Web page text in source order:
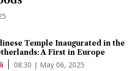
Temple Inaugurated in the
A First in Europe
08:30 | May 06, 2025